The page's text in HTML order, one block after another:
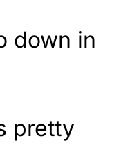
down in
pretty